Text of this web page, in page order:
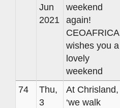
Jun
2021
weekend
again!
CEOAFRICA
wishes you a
lovely
weekend
74
Thu,
3
At Chrisland,
‘we walk